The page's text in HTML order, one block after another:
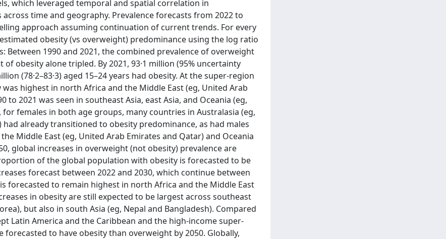
which leveraged temporal and spatial correlation in
time and geography. Prevalence forecasts from 2022 to
approach assuming continuation of current trends. For every
obesity (vs overweight) predominance using the log ratio
1990 and 2021, the combined prevalence of overweight
obesity alone tripled. By 2021, 93·1 million (95% uncertainty
(78·2–83·3) aged 15–24 years had obesity. At the super-region
highest in north Africa and the Middle East (eg, United Arab
2021 was seen in southeast Asia, east Asia, and Oceania (eg,
for females in both age groups, many countries in Australasia (eg,
already transitioned to obesity predominance, as had males
Middle East (eg, United Arab Emirates and Qatar) and Oceania
global increases in overweight (not obesity) prevalence are
of the global population with obesity is forecasted to be
forecast between 2022 and 2030, which continue between
forecasted to remain highest in north Africa and the Middle East
in obesity are still expected to be largest across southeast
but also in south Asia (eg, Nepal and Bangladesh). Compared
Latin America and the Caribbean and the high-income super-
to have obesity than overweight by 2050. Globally,